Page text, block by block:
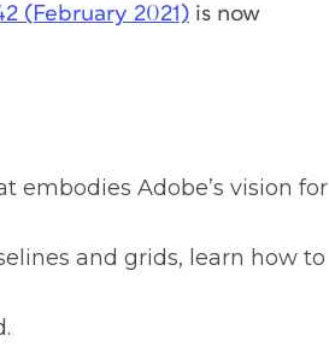
(February 2021) is now
embodies Adobe’s vision for
and grids, learn how to